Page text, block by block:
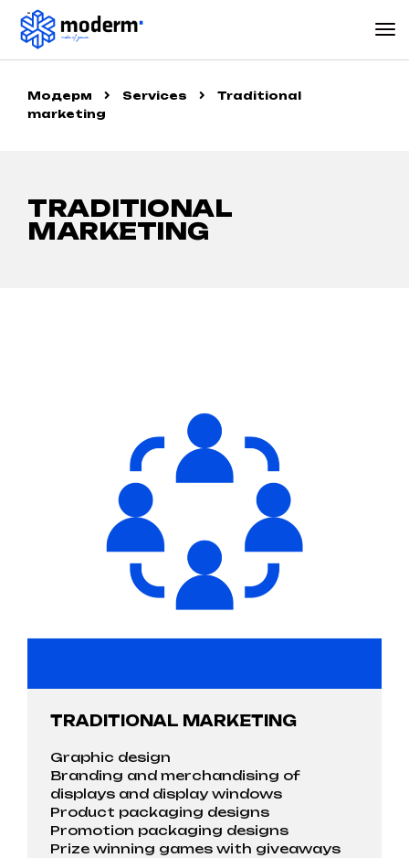
Модерм Services
Traditional
marketing
TRADITIONAL
MARKETING
TRADITIONAL MARKETING
Graphic design
Branding and merchandising of
displays and display windows
Product packaging designs
Promotion packaging designs
Prize winning games with giveaways